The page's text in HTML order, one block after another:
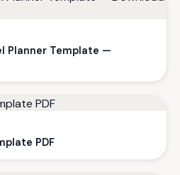
Planner Template —
PDF